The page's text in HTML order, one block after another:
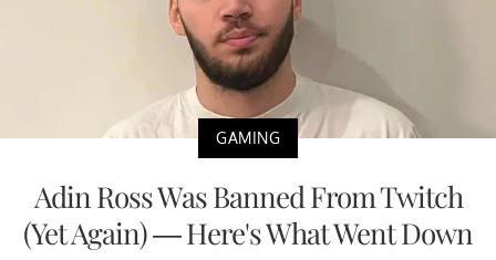
GAMING
Adin Ross Was Banned From Twitch
(Yet Again) — Here's What Went Down